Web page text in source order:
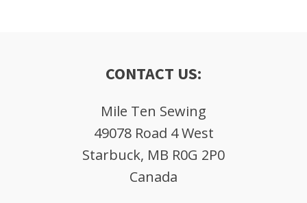
CONTACT US:
Mile Ten Sewing
49078 Road 4 West
Starbuck, MB R0G 2P0
Canada